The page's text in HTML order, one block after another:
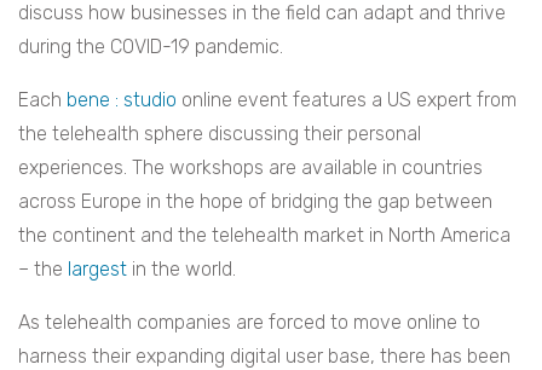
discuss how businesses in the field can adapt and thrive
during the COVID-19 pandemic.
Each bene : studio online event features a US expert from
the telehealth sphere discussing their personal
experiences. The workshops are available in countries
across Europe in the hope of bridging the gap between
the continent and the telehealth market in North America
– the largest in the world.
As telehealth companies are forced to move online to
harness their expanding digital user base, there has been